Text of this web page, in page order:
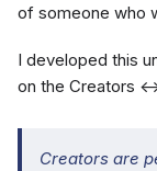
of someone who
I developed this
on the Creators
Creators are